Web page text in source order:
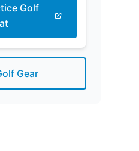
Golf
Gear